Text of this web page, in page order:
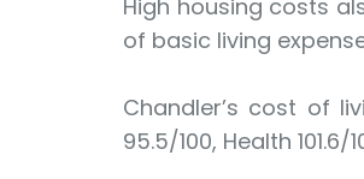
High housing costs
of basic living
Chandler’s cost of
95.5/100, Health